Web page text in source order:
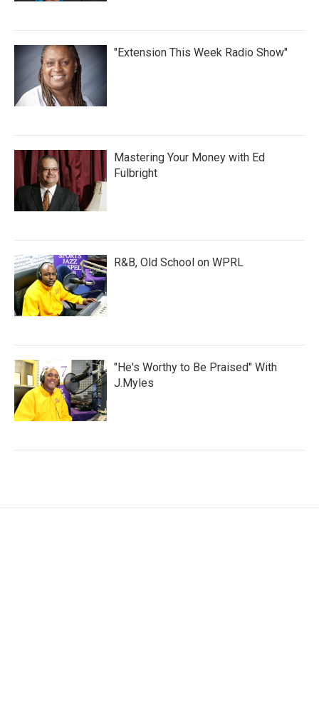
"Extension This Week Radio Show"
Mastering Your Money with Ed
Fulbright
R&B, Old School on WPRL
"He's Worthy to Be Praised" With
J.Myles